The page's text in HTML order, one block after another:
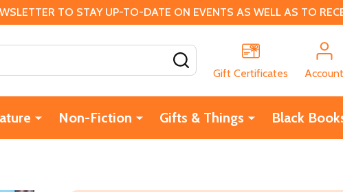
TO STAY UP-TO-DATE ON EVENTS AS WELL AS TO
Gift Certificates
Account
Non-Fiction Gifts & Things Black